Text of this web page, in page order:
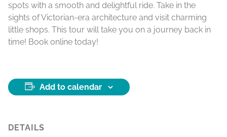
spots with a smooth and delightful ride. Take in the
sights of Victorian-era architecture and visit charming
little shops. This tour will take you on a journey back in
time! Book online today!
Add to calendar
DETAILS